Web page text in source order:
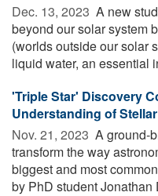
Dec. 13, 2023  A new
beyond our solar system
(worlds outside our solar
liquid water, an essential
'Triple Star' Discovery
Understanding of
Nov. 21, 2023  A ground-
transform the way
biggest and most
by PhD student Jonathan